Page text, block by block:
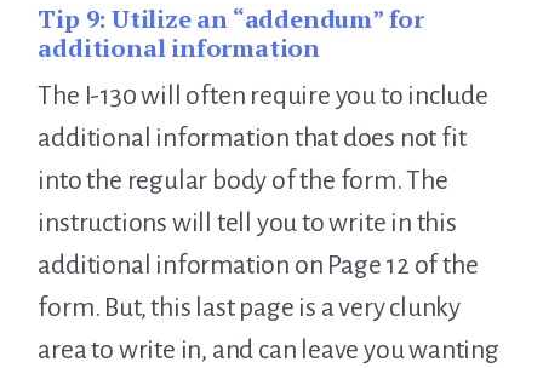
Tip 9: Utilize an “addendum” for
additional information
The I-130 will often require you to include
additional information that does not fit
into the regular body of the form. The
instructions will tell you to write in this
additional information on Page 12 of the
form. But, this last page is a very clunky
area to write in, and can leave you wanting